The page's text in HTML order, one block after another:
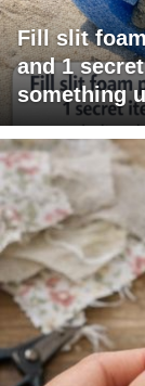
Fill slit
and 1
something